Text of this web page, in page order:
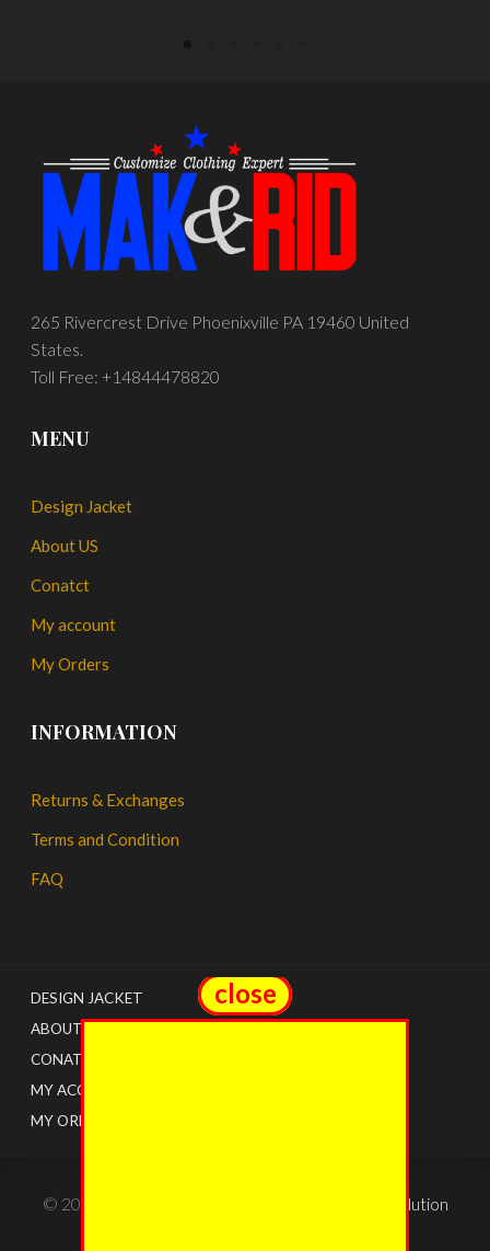
265 Rivercrest Drive Phoenixville PA 19460 United
States.
Toll Free: +14844478820
MENU
Design Jacket
About US
Conatct
My account
My Orders
INFORMATION
Returns & Exchanges
Terms and Condition
FAQ
DESIGN JACKET
ABOUT US
CONATCT
MY ACCOUNT
MY ORDERS
© 2022 - The Jacket Shops. Created by Tricon Solution
close
close